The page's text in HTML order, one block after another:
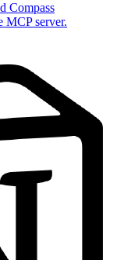
Compass
MCP server.